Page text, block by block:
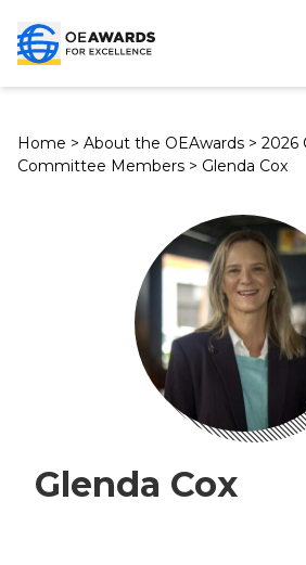
Home > About the OEAwards > 2026
Committee Members > Glenda Cox
Glenda Cox